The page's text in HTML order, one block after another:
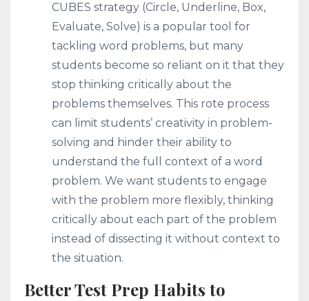
CUBES strategy (Circle, Underline, Box,
Evaluate, Solve) is a popular tool for
tackling word problems, but many
students become so reliant on it that they
stop thinking critically about the
problems themselves. This rote process
can limit students’ creativity in problem-
solving and hinder their ability to
understand the full context of a word
problem. We want students to engage
with the problem more flexibly, thinking
critically about each part of the problem
instead of dissecting it without context to
the situation.
Better Test Prep Habits to